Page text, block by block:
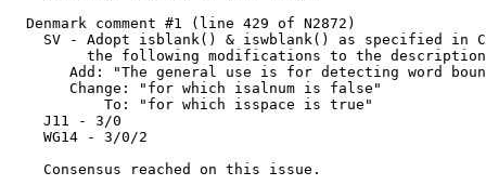
  Denmark comment #1 (line 429 of N2872)
SV - Adopt isblank() & iswblank() as specified in
the following modifications to the
Add: "The general use is for detecting word
       Change: "for which isalnum is false"
           To: "for which isspace is true"
    J11 - 3/0
    WG14 - 3/0/2
    Consensus reached on this issue.